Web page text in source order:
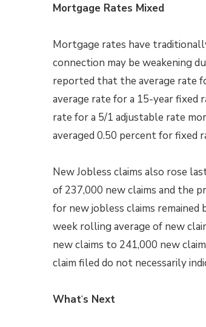
Mortgage Rates Mixed
Mortgage rates have
connection may be weakening
reported that the average rate
average rate for a 15-year fixed
rate for a 5/1 adjustable rate
averaged 0.50 percent for fixed
New Jobless claims also rose
of 237,000 new claims and the
for new jobless claims
week rolling average of new
new claims to 241,000 new
claim filed do not necessarily
What‘s Next